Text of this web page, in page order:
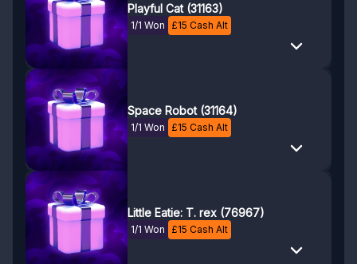
Playful Cat (31163)
1/1 Won £15 Cash Alt
Space Robot (31164)
1/1 Won £15 Cash Alt
Little Eatie: T. rex (76967)
1/1 Won £15 Cash Alt